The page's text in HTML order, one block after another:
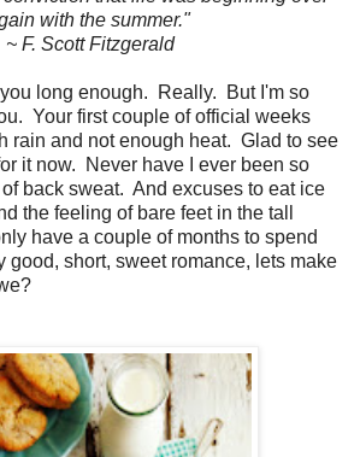
with the summer."
~ F. Scott Fitzgerald
long enough. Really. But I'm so
Your first couple of official weeks
rain and not enough heat. Glad to see
it now. Never have I ever been so
back sweat. And excuses to eat ice
the feeling of bare feet in the tall
have a couple of months to spend
good, short, sweet romance, lets make